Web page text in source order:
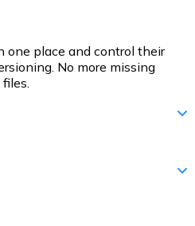
one place and control their
No more missing